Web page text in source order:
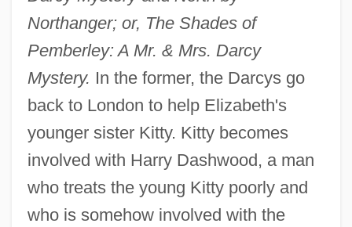
Northanger; or, The Shades of
Pemberley: A Mr. & Mrs. Darcy
Mystery. In the former, the Darcys go
back to London to help Elizabeth's
younger sister Kitty. Kitty becomes
involved with Harry Dashwood, a man
who treats the young Kitty poorly and
who is somehow involved with the